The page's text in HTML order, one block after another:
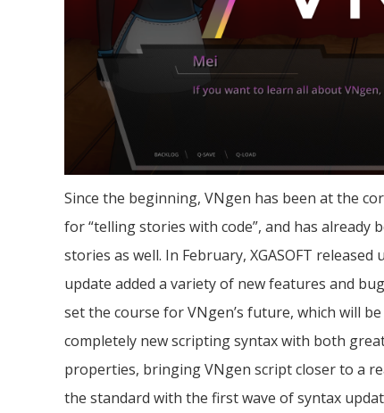
Since the beginning, VNgen has been at the
for “telling stories with code”, and has
stories as well. In February, XGASOFT
update added a variety of new features and
set the course for VNgen’s future, which will
completely new scripting syntax with both
properties, bringing VNgen script closer to a
the standard with the first wave of syntax